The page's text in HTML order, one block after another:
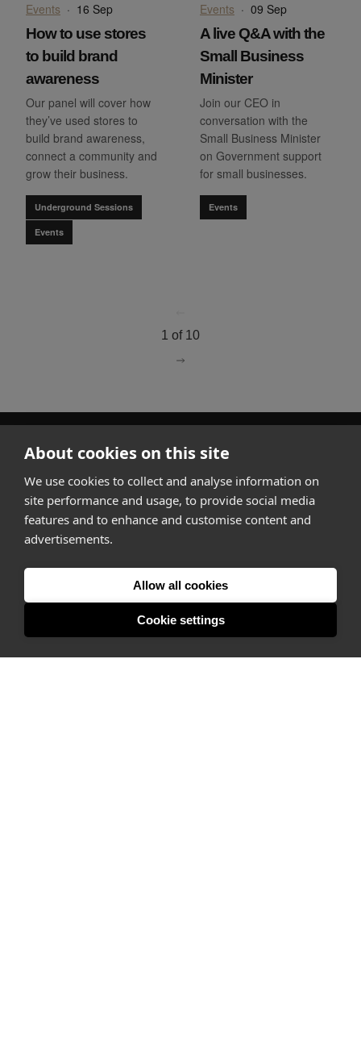
About cookies on this site
We use cookies to collect and analyse information on
site performance and usage, to provide social media
features and to enhance and customise content and
advertisements.
Allow all cookies
Cookie settings
Events · 16 Sep
How to use stores
to build brand
awareness
Our panel will cover how
they’ve used stores to
build brand awareness,
connect a community and
grow their business.
Underground Sessions
Events
Events · 09 Sep
A live Q&A with the
Small Business
Minister
Join our CEO in
conversation with the
Small Business Minister
on Government support
for small businesses.
Events
1 of 10
How it works
Why Appear Here
Listing space
Finding space
Company